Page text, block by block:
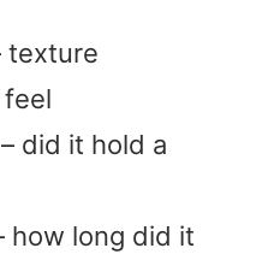
texture
feel
did it hold a
how long did it